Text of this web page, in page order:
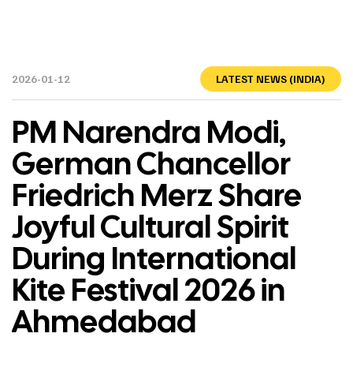
2026-01-12 LATEST NEWS (INDIA)
PM Narendra Modi,
German Chancellor
Friedrich Merz Share
Joyful Cultural Spirit
During International
Kite Festival 2026 in
Ahmedabad